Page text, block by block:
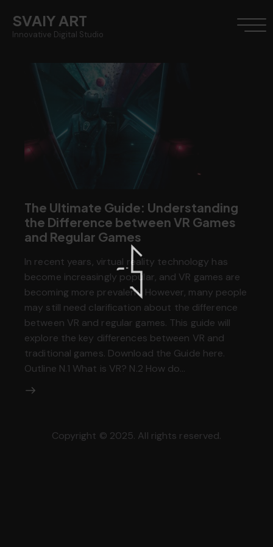
SVAIY ART
Innovative Digital Studio
The Ultimate Guide: Understanding
the Difference between VR Games
and Regular Games
In recent years, virtual reality technology has
become increasingly popular, and VR games are
becoming more prevalent. However, many people
may still need clarification about the difference
between VR and regular games. This guide will
explore the key differences between VR and
traditional games. Download the Guide here.
Outline N.1 What is VR? N.2 How do…
Copyright © 2025. All rights reserved.